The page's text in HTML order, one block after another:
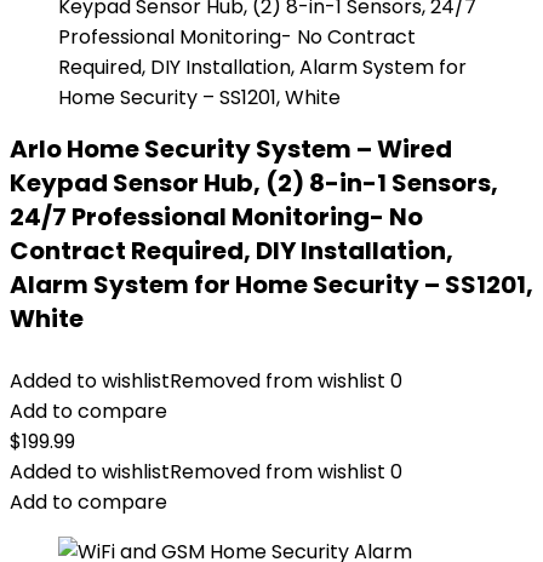
Arlo Home Security System – Wired
Keypad Sensor Hub, (2) 8-in-1 Sensors,
24/7 Professional Monitoring- No
Contract Required, DIY Installation,
Alarm System for Home Security – SS1201,
White
Added to wishlistRemoved from wishlist 0
Add to compare
$199.99
Added to wishlistRemoved from wishlist 0
Add to compare